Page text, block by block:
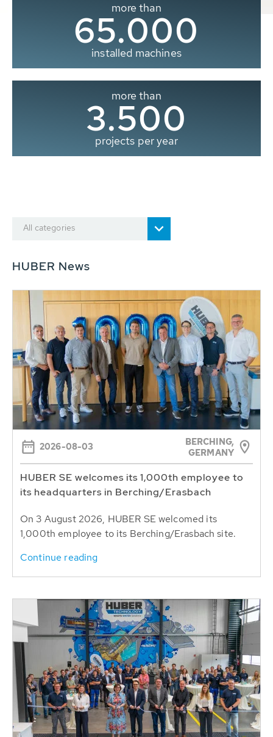
more than
65.000
installed machines
more than
3.500
projects per year
All categories
HUBER News
2026-08-03
BERCHING,
GERMANY
HUBER SE welcomes its 1,000th employee to
its headquarters in Berching/Erasbach
On 3 August 2026, HUBER SE welcomed its
1,000th employee to its Berching/Erasbach site.
Continue reading